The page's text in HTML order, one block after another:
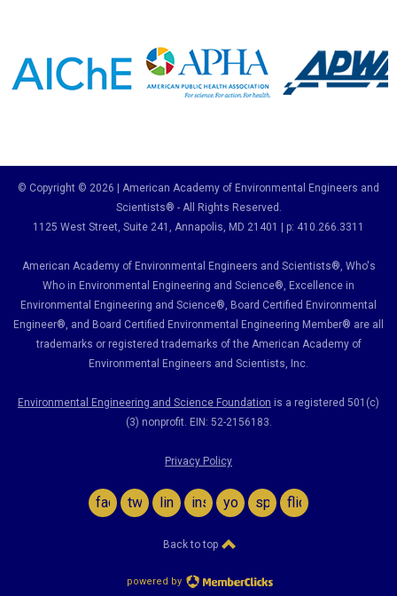
© Copyright © 2026 | American Academy of Environmental Engineers and
Scientists® - All Rights Reserved.
1125 West Street, Suite 241 , Annapolis, MD 21401 | p: 410.266.3311
American Academy of Environmental Engineers and Scientists®, Who's
Who in Environmental Engineering and Science®, Excellence in
Environmental Engineering and Science®, Board Certified Environmental
Engineer®, and Board Certified Environmental Engineering Member® are all
trademarks or registered trademarks of the American Academy of
Environmental Engineers and Scientists, Inc.
Environmental Engineering and Science Foundation is a registered 501(c)
(3) nonprofit. EIN: 52-2156183.
Privacy Policy
facebook
twitterlinkedininstagram
youtubespotifyflickr
Back to top
powered by